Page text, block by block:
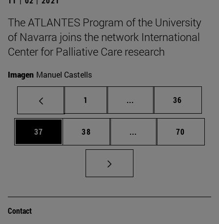
The ATLANTES Program of the University
of Navarra joins the network International
Center for Palliative Care research
Imagen Manuel Castells
Page
1 ... Intermediate pages
Page
36
Page
37 Page
38 ... Intermediate pages
Page
70
Contact